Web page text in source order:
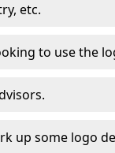
etc.
to use the
up some logo